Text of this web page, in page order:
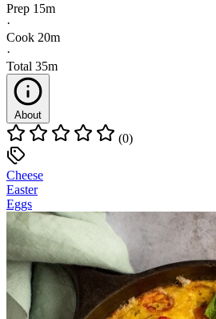
Prep 15m
·
Cook 20m
·
Total 35m
About
(0)
Cheese
Easter
Eggs